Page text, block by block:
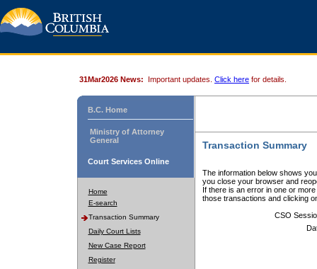
31Mar2026 News: Important updates. Click here for details.
B.C. Home
Ministry of Attorney
General
Court Services Online
Home
E-search
Transaction Summary
Daily Court Lists
New Case Report
Register
Transaction Summary
The information below shows
you close your browser and
If there is an error in one or
those transactions and clicking
CSO